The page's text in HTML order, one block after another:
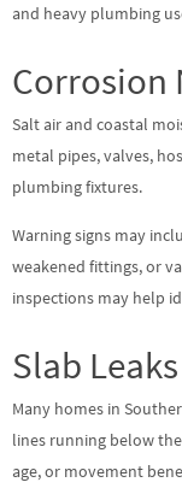
and heavy plumbing
Corrosion
Salt air and coastal
metal pipes, valves,
plumbing fixtures.
Warning signs may
weakened fittings, or
inspections may help
Slab Leaks
Many homes in
lines running below
age, or movement